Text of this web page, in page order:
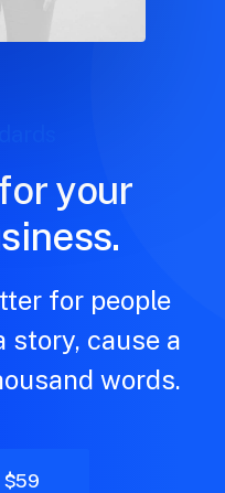
your
for people
cause a
words.
$59